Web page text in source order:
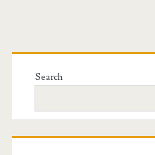
Search